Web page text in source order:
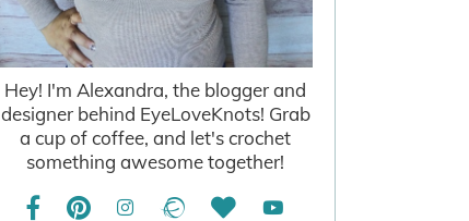
Hey! I'm Alexandra, the blogger and
designer behind EyeLoveKnots! Grab
a cup of coffee, and let's crochet
something awesome together!